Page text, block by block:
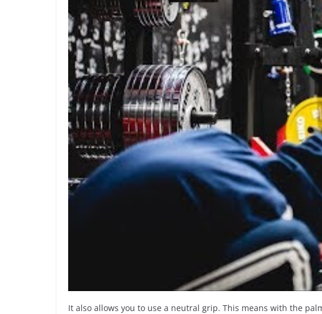
It also allows you to use a neutral grip. This means with the